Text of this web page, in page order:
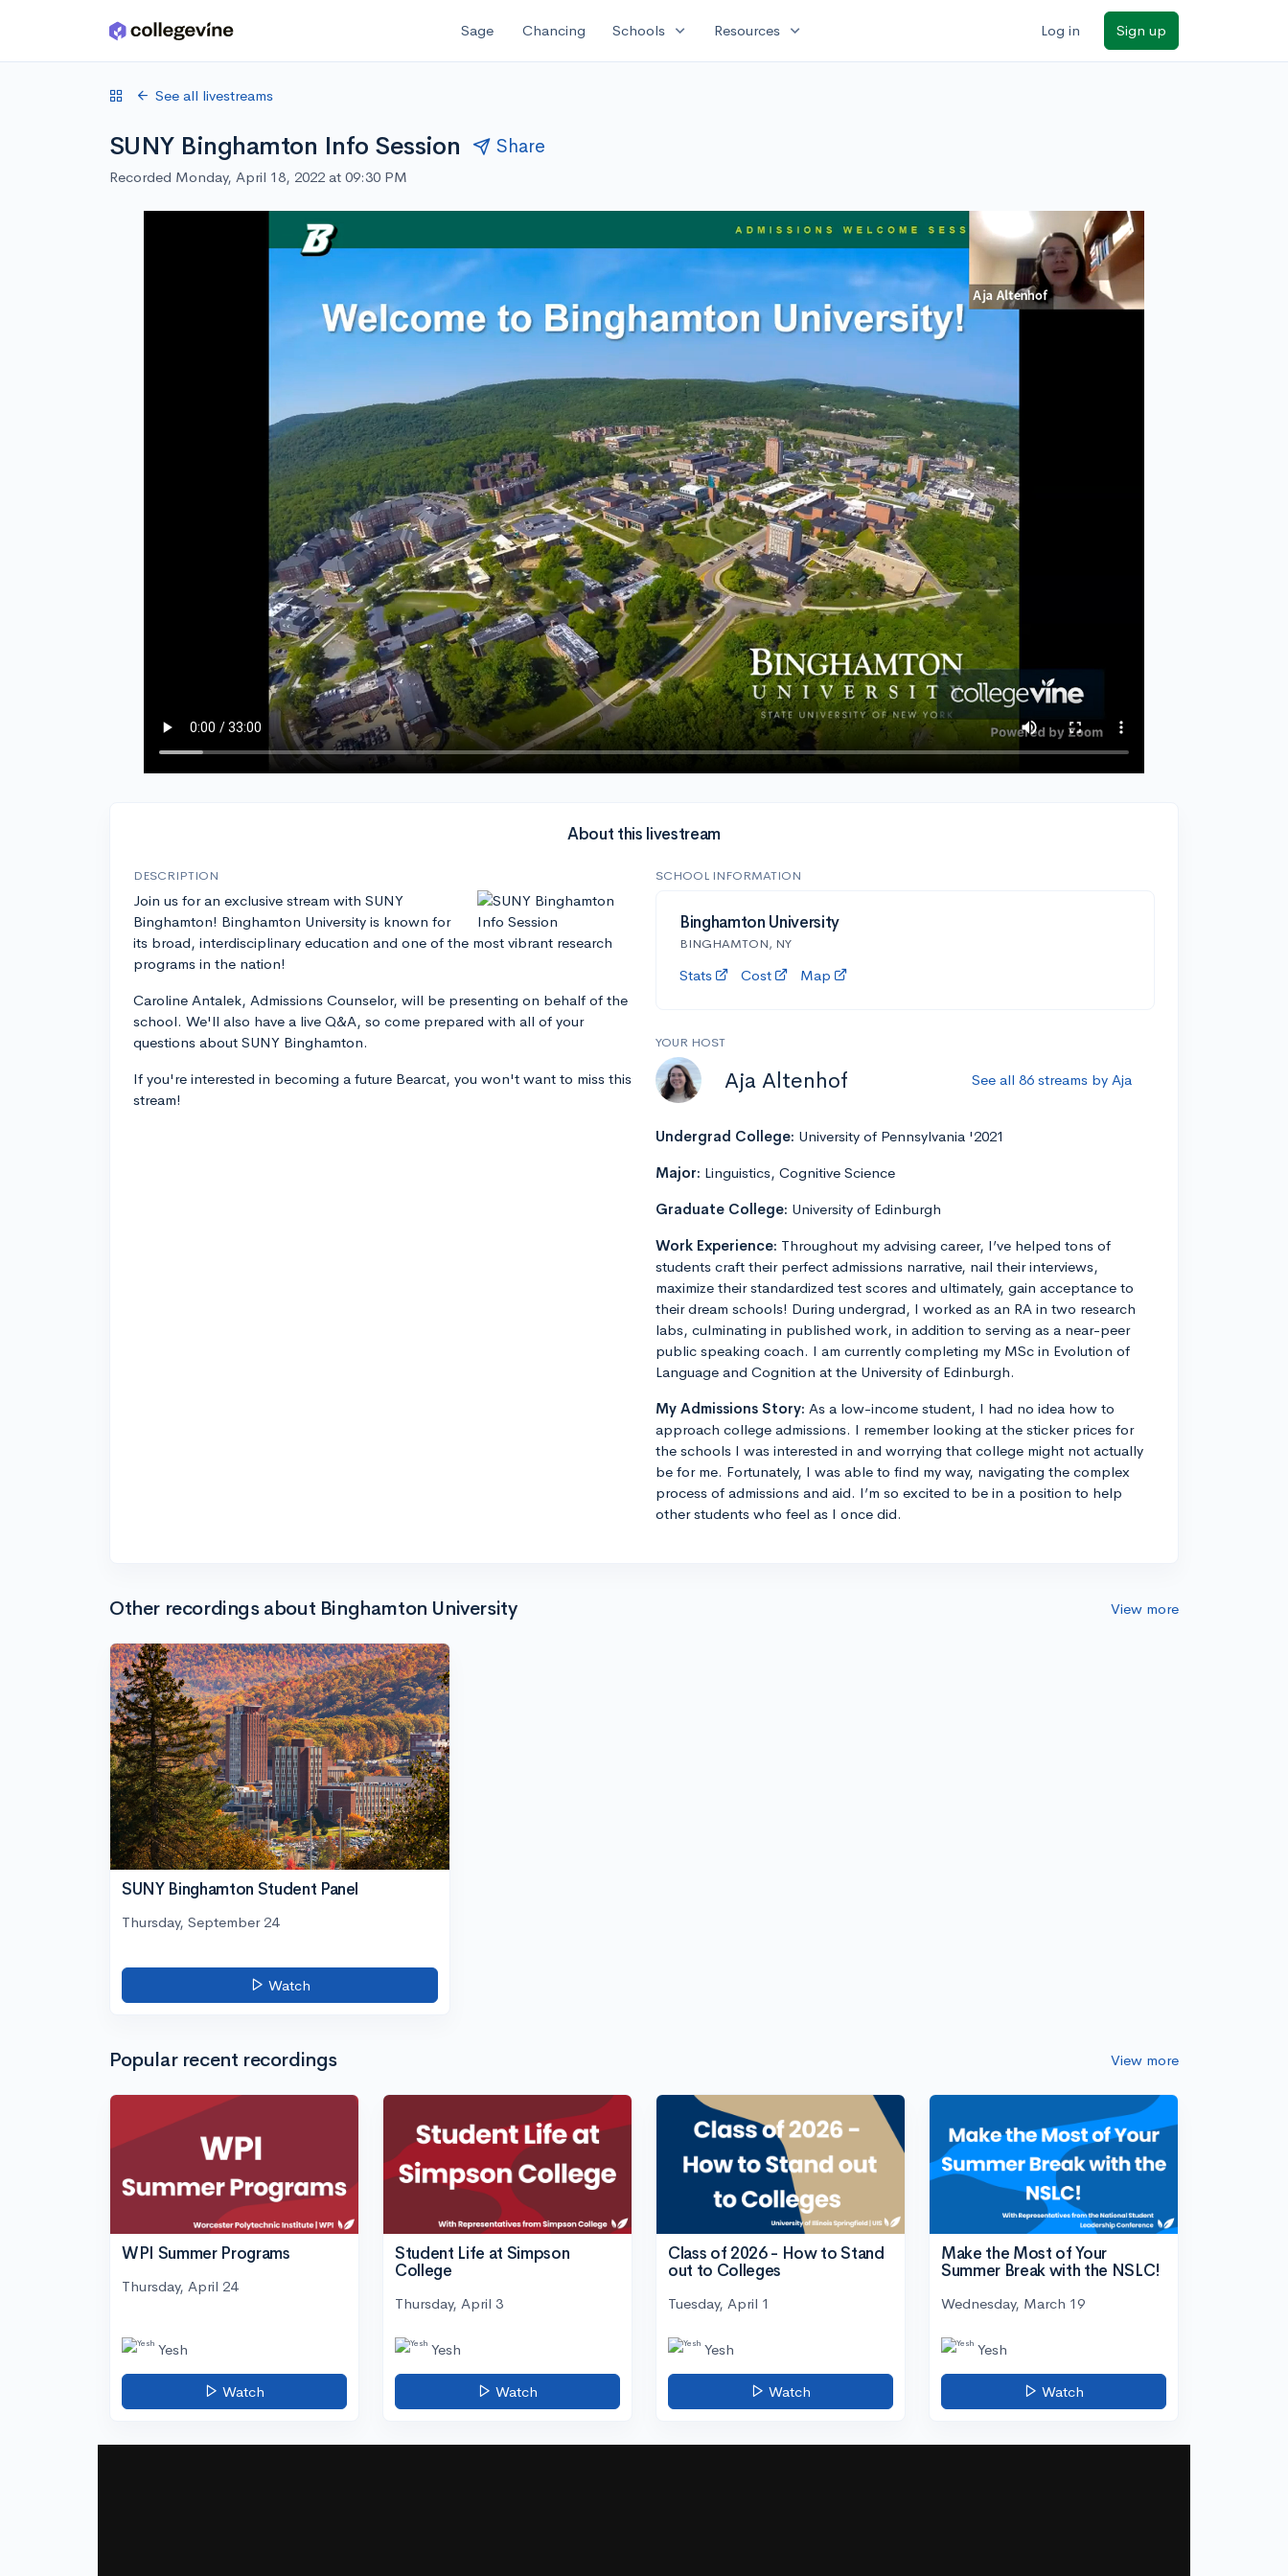
Skip to main content Sage Chancing Schools expand_more Resources expand_more Log in Sign up
See all livestreams
SUNY Binghamton Info Session Share
Recorded Monday, April 18, 2022 at 09:30 PM
About this livestream
DESCRIPTION
Join us for an exclusive stream with SUNY
Binghamton! Binghamton University is known for
its broad, interdisciplinary education and one of the most vibrant research
programs in the nation!
Caroline Antalek, Admissions Counselor, will be presenting on behalf of the
school. We'll also have a live Q&A, so come prepared with all of your
questions about SUNY Binghamton.
If you're interested in becoming a future Bearcat, you won't want to miss this
stream!
SCHOOL INFORMATION
Binghamton University
BINGHAMTON, NY
Stats Cost Map
YOUR HOST
Aja Altenhof See all 86 streams by Aja
Undergrad College: University of Pennsylvania '2021
Major: Linguistics, Cognitive Science
Graduate College: University of Edinburgh
Work Experience: Throughout my advising career, I’ve helped tons of
students craft their perfect admissions narrative, nail their interviews,
maximize their standardized test scores and ultimately, gain acceptance to
their dream schools! During undergrad, I worked as an RA in two research
labs, culminating in published work, in addition to serving as a near-peer
public speaking coach. I am currently completing my MSc in Evolution of
Language and Cognition at the University of Edinburgh.
My Admissions Story: As a low-income student, I had no idea how to
approach college admissions. I remember looking at the sticker prices for
the schools I was interested in and worrying that college might not actually
be for me. Fortunately, I was able to find my way, navigating the complex
process of admissions and aid. I’m so excited to be in a position to help
other students who feel as I once did.
Other recordings about Binghamton University View more
SUNY Binghamton Student Panel
Thursday, September 24
Watch
Popular recent recordings View more
WPI Summer Programs
Thursday, April 24
Yesh
Watch
Student Life at Simpson
College
Thursday, April 3
Yesh
Watch
Class of 2026 - How to Stand
out to Colleges
Tuesday, April 1
Yesh
Watch
Make the Most of Your
Summer Break with the NSLC!
Wednesday, March 19
Yesh
Watch